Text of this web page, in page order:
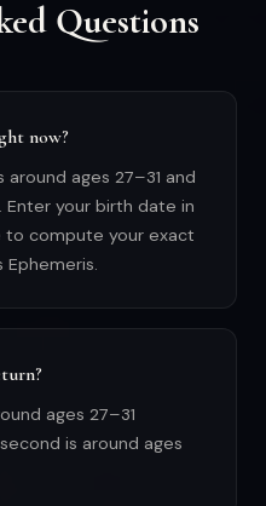
Questions
now?
ages 27–31 and
your birth date in
to compute your exact
ages 27–31
is around ages